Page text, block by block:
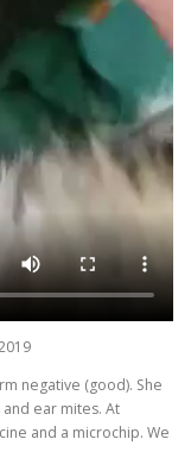
negative (good). She
and ear mites. At
and a microchip. We